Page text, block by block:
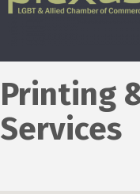
Printing
Services